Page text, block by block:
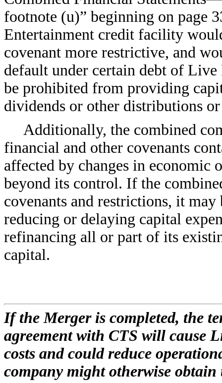
footnote (u)” beginning on page
Entertainment credit facility
covenant more restrictive, and
default under certain debt of
be prohibited from providing
dividends or other distributions
Additionally, the combined
financial and other covenants
affected by changes in economic
beyond its control. If the
covenants and restrictions, it
reducing or delaying capital
refinancing all or part of its
capital.
If the Merger is completed, the
agreement with CTS will cause
costs and could reduce
company might otherwise